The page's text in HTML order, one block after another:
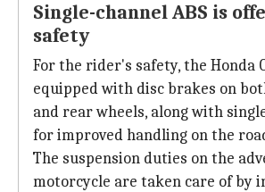
Single-channel ABS is
safety
For the rider's safety, the Honda
equipped with disc brakes on
and rear wheels, along with
for improved handling on the
The suspension duties on the
motorcycle are taken care of by